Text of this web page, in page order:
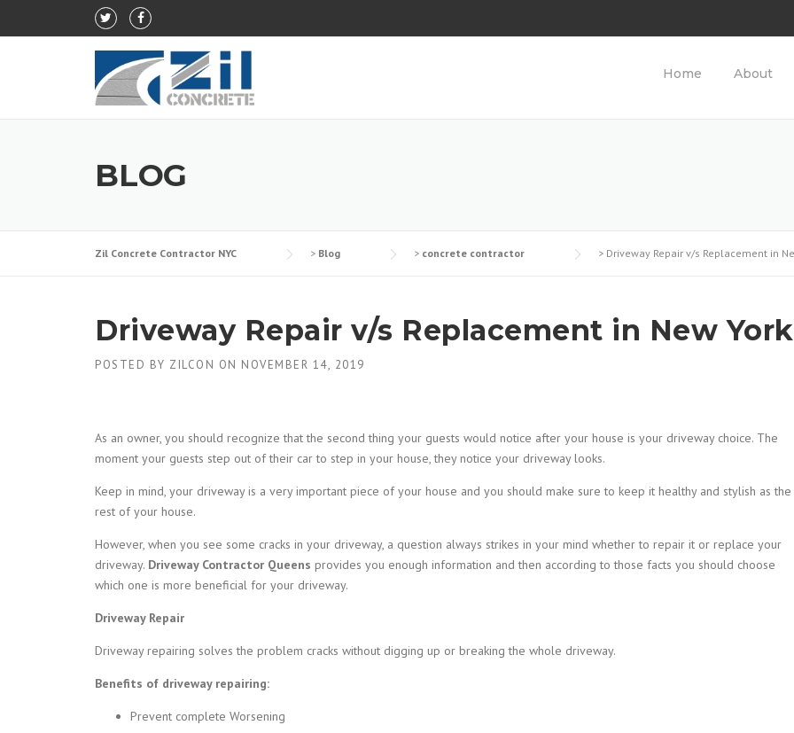
Home About
BLOG
Zil Concrete Contractor NYC > Blog > concrete contractor > Driveway Repair v/s Replacement in
Driveway Repair v/s Replacement in New York
POSTED BY ZILCON ON NOVEMBER 14, 2019
As an owner, you should recognize that the second thing your guests would notice after your house is your driveway choice. The
moment your guests step out of their car to step in your house, they notice your driveway looks.
Keep in mind, your driveway is a very important piece of your house and you should make sure to keep it healthy and stylish as the
rest of your house.
However, when you see some cracks in your driveway, a question always strikes in your mind whether to repair it or replace your
driveway. Driveway Contractor Queens provides you enough information and then according to those facts you should choose
which one is more beneficial for your driveway.
Driveway Repair
Driveway repairing solves the problem cracks without digging up or breaking the whole driveway.
Benefits of driveway repairing:
Prevent complete Worsening